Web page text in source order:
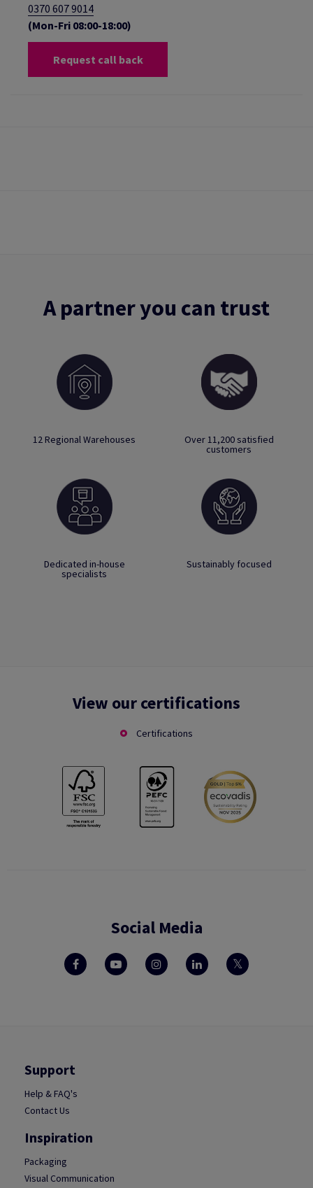
0370 607 9014
(Mon-Fri 08:00-18:00)
Request call back
A partner you can trust
12 Regional Warehouses Over 11,200 satisfied
customers
Dedicated in-house
specialists
Sustainably focused
View our certifications
Certifications
Social Media
Support
Help & FAQ's
Contact Us
Inspiration
Packaging
Visual Communication